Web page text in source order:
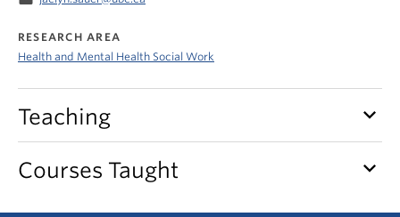
Field Education
Research
About
RESEARCH AREA
Health and Mental Health Social Work
Teaching keyboard_arrow_down
Courses Taught keyboard_arrow_down